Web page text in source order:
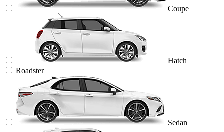
Coupe
Hatch
Roadster
Sedan